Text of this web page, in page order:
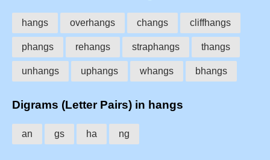
hangs overhangs changs cliffhangs
phangs rehangs straphangs thangs
unhangs uphangs whangs bhangs
Digrams (Letter Pairs) in hangs
an gs ha ng